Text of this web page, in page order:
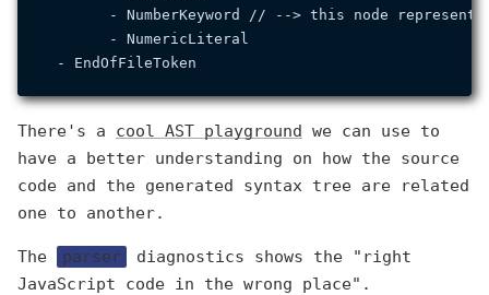
- NumberKeyword // --> this node
        - NumericLiteral
There's a cool AST playground we can use to
have a better understanding on how the source
code and the generated syntax tree are related
one to another.
The parser
diagnostics shows the "right
JavaScript code in the wrong place".